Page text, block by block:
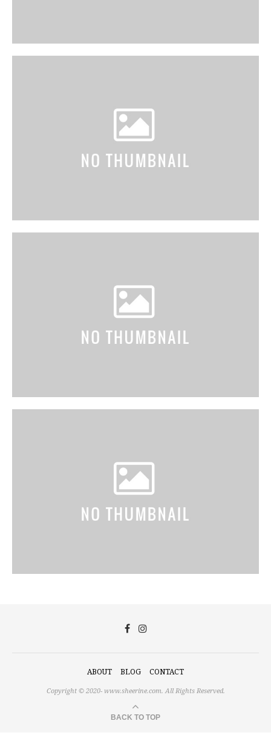
ABOUT BLOG CONTACT
Copyright © 2020- www.sheerine.com. All Rights Reserved.
BACK TO TOP